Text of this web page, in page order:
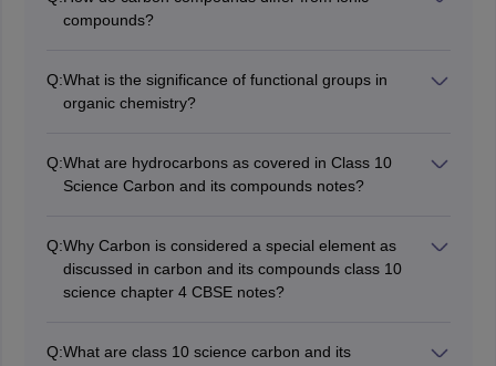
compounds?
shared between atoms. In contrast, ionic compounds
involve the transfer of electrons between atoms,
fundamental difference affects their properties; carbon
compounds tend to have lower melting and boiling
Q:What is the significance of functional groups in
organic chemistry?
chemical reactions of those molecules. They play a vital
role in determining the properties and reactivity of
Q:What are hydrocarbons as covered in Class 10
Science Carbon and its compounds notes?
classified into two main categories: aliphatic
hydrocarbons and aromatic hydrocarbons.
Q:Why Carbon is considered a special element as
discussed in carbon and its compounds class 10
science chapter 4 CBSE notes?
with various elements, creating a vast array of
Q:What are class 10 science carbon and its